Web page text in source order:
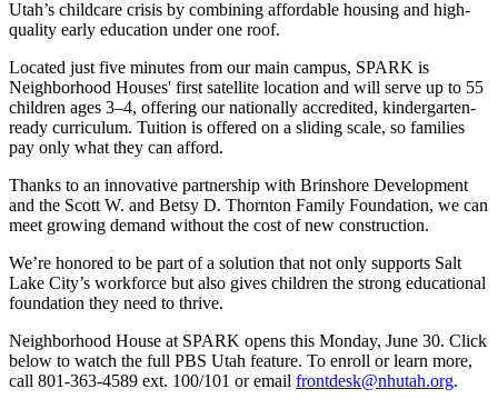
Utah’s childcare crisis by combining affordable housing and high-
quality early education under one roof.
Located just five minutes from our main campus, SPARK is
Neighborhood Houses' first satellite location and will serve up to 55
children ages 3–4, offering our nationally accredited, kindergarten-
ready curriculum. Tuition is offered on a sliding scale, so families
pay only what they can afford.
Thanks to an innovative partnership with Brinshore Development
and the Scott W. and Betsy D. Thornton Family Foundation, we can
meet growing demand without the cost of new construction.
We’re honored to be part of a solution that not only supports Salt
Lake City’s workforce but also gives children the strong educational
foundation they need to thrive.
Neighborhood House at SPARK opens this Monday, June 30. Click
below to watch the full PBS Utah feature. To enroll or learn more,
call 801-363-4589 ext. 100/101 or email frontdesk@nhutah.org.